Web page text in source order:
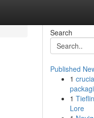
Search
Published
1
1
Lore